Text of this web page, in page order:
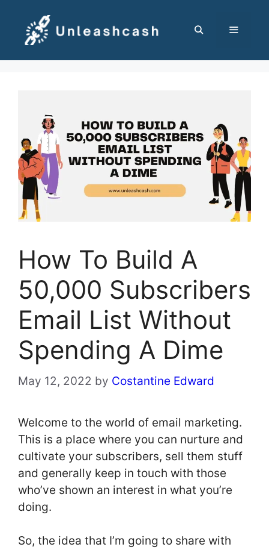
content
How To Build A
50,000 Subscribers
Email List Without
Spending A Dime
May 12, 2022 by Costantine Edward
Welcome to the world of email marketing.
This is a place where you can nurture and
cultivate your subscribers, sell them stuff
and generally keep in touch with those
who’ve shown an interest in what you’re
doing.
So, the idea that I’m going to share with